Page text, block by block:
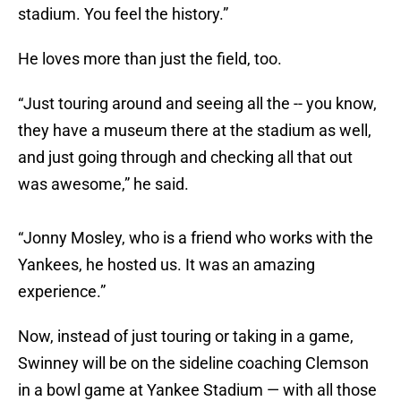
stadium. You feel the history.”
He loves more than just the field, too.
“Just touring around and seeing all the -- you know,
they have a museum there at the stadium as well,
and just going through and checking all that out
was awesome,” he said.
“Jonny Mosley, who is a friend who works with the
Yankees, he hosted us. It was an amazing
experience.”
Now, instead of just touring or taking in a game,
Swinney will be on the sideline coaching Clemson
in a bowl game at Yankee Stadium — with all those